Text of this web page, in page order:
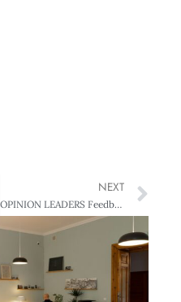
NEXT
OPINION LEADERS Feedback by Exception